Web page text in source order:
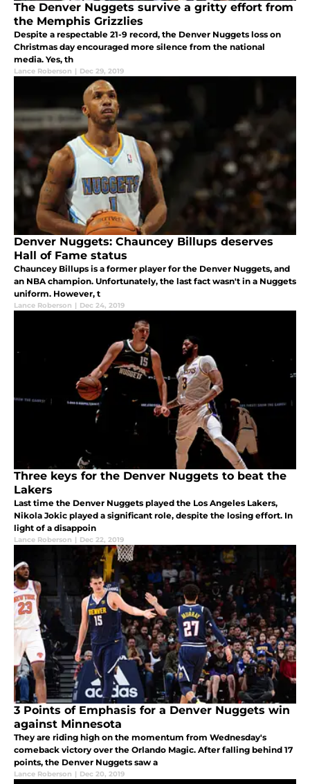
The Denver Nuggets survive a gritty effort from
the Memphis Grizzlies
Despite a respectable 21-9 record, the Denver Nuggets loss on
Christmas day encouraged more silence from the national
media. Yes, th
Lance Roberson | Dec 29, 2019
Denver Nuggets: Chauncey Billups deserves
Hall of Fame status
Chauncey Billups is a former player for the Denver Nuggets, and
an NBA champion. Unfortunately, the last fact wasn't in a Nuggets
uniform. However, t
Lance Roberson | Dec 24, 2019
Three keys for the Denver Nuggets to beat the
Lakers
Last time the Denver Nuggets played the Los Angeles Lakers,
Nikola Jokic played a significant role, despite the losing effort. In
light of a disappoin
Lance Roberson | Dec 22, 2019
3 Points of Emphasis for a Denver Nuggets win
against Minnesota
They are riding high on the momentum from Wednesday's
comeback victory over the Orlando Magic. After falling behind 17
points, the Denver Nuggets saw a
Lance Roberson | Dec 20, 2019